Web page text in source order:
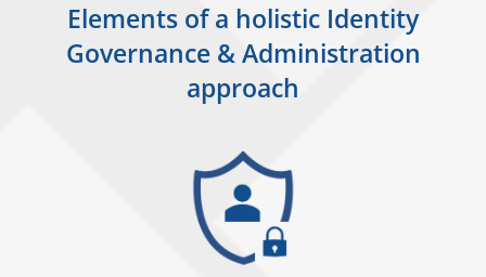
Elements of a holistic Identity
Governance & Administration
approach